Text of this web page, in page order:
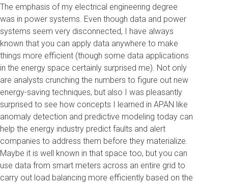
The emphasis of my electrical engineering degree
was in power systems. Even though data and power
systems seem very disconnected, I have always
known that you can apply data anywhere to make
things more efficient (though some data applications
in the energy space certainly surprised me). Not only
are analysts crunching the numbers to figure out new
energy-saving techniques, but also I was pleasantly
surprised to see how concepts I learned in APAN like
anomaly detection and predictive modeling today can
help the energy industry predict faults and alert
companies to address them before they materialize.
Maybe it is well known in that space too, but you can
use data from smart meters across an entire grid to
carry out load balancing more efficiently based on the